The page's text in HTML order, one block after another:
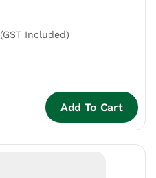
(GST Included)
Add To Cart